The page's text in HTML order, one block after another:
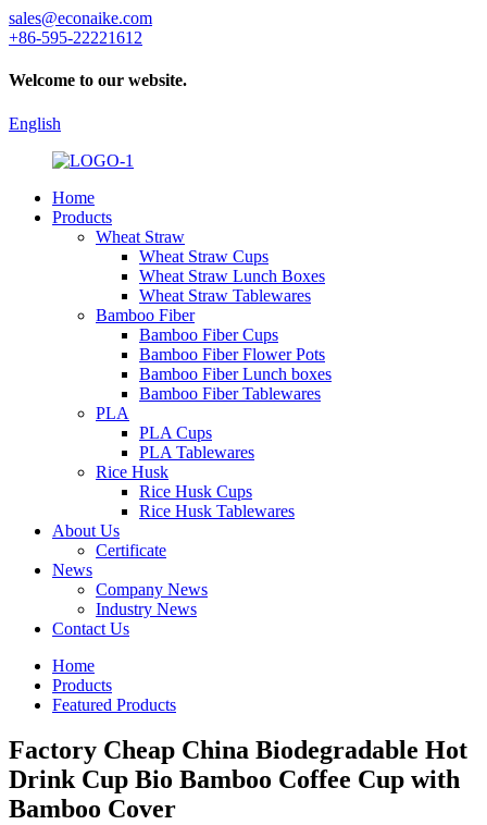
sales@econaike.com
+86-595-22221612
Welcome to our website.
English
Home
Products
Wheat Straw
Wheat Straw Cups
Wheat Straw Lunch Boxes
Wheat Straw Tablewares
Bamboo Fiber
Bamboo Fiber Cups
Bamboo Fiber Flower Pots
Bamboo Fiber Lunch boxes
Bamboo Fiber Tablewares
PLA
PLA Cups
PLA Tablewares
Rice Husk
Rice Husk Cups
Rice Husk Tablewares
About Us
Certificate
News
Company News
Industry News
Contact Us
Home
Products
Featured Products
Factory Cheap China Biodegradable Hot
Drink Cup Bio Bamboo Coffee Cup with
Bamboo Cover